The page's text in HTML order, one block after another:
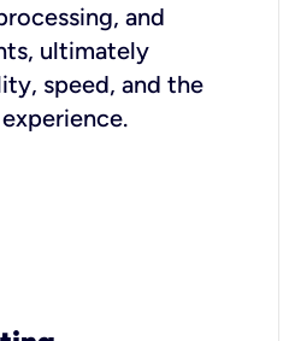
and
ultimately
speed, and the